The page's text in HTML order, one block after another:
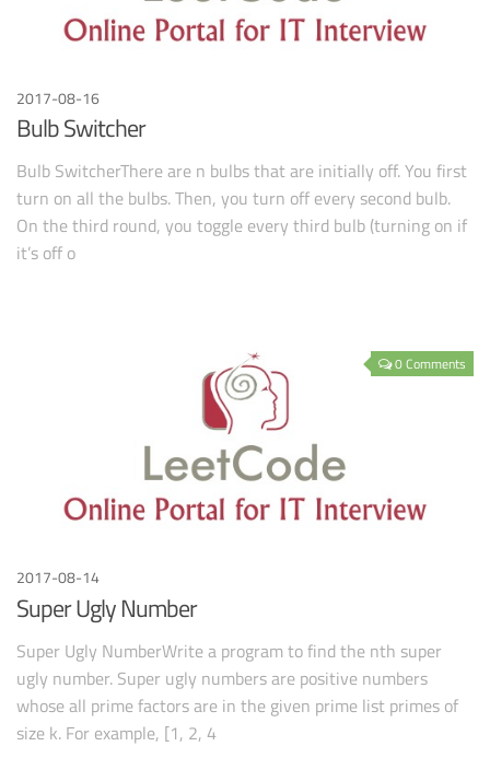
2017-08-16
Bulb Switcher
Bulb SwitcherThere are n bulbs that are initially off. You first
turn on all the bulbs. Then, you turn off every second bulb.
On the third round, you toggle every third bulb (turning on if
it’s off o
0 Comments
2017-08-14
Super Ugly Number
Super Ugly NumberWrite a program to find the nth super
ugly number. Super ugly numbers are positive numbers
whose all prime factors are in the given prime list primes of
size k. For example, [1, 2, 4